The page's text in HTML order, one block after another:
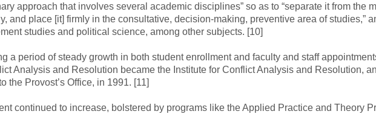
approach that involves several academic disciplines” so as to “separate it from
and place [it] firmly in the consultative, decision-making, preventive area of studies,”
studies and political science, among other subjects. [10]
a period of steady growth in both student enrollment and faculty and staff
Analysis and Resolution became the Institute for Conflict Analysis and Resolution,
the Provost’s Office, in 1991. [11]
continued to increase, bolstered by programs like the Applied Practice and Theory